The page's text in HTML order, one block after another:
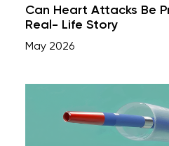
Can Heart Attacks Be
Real- Life Story
May 2026